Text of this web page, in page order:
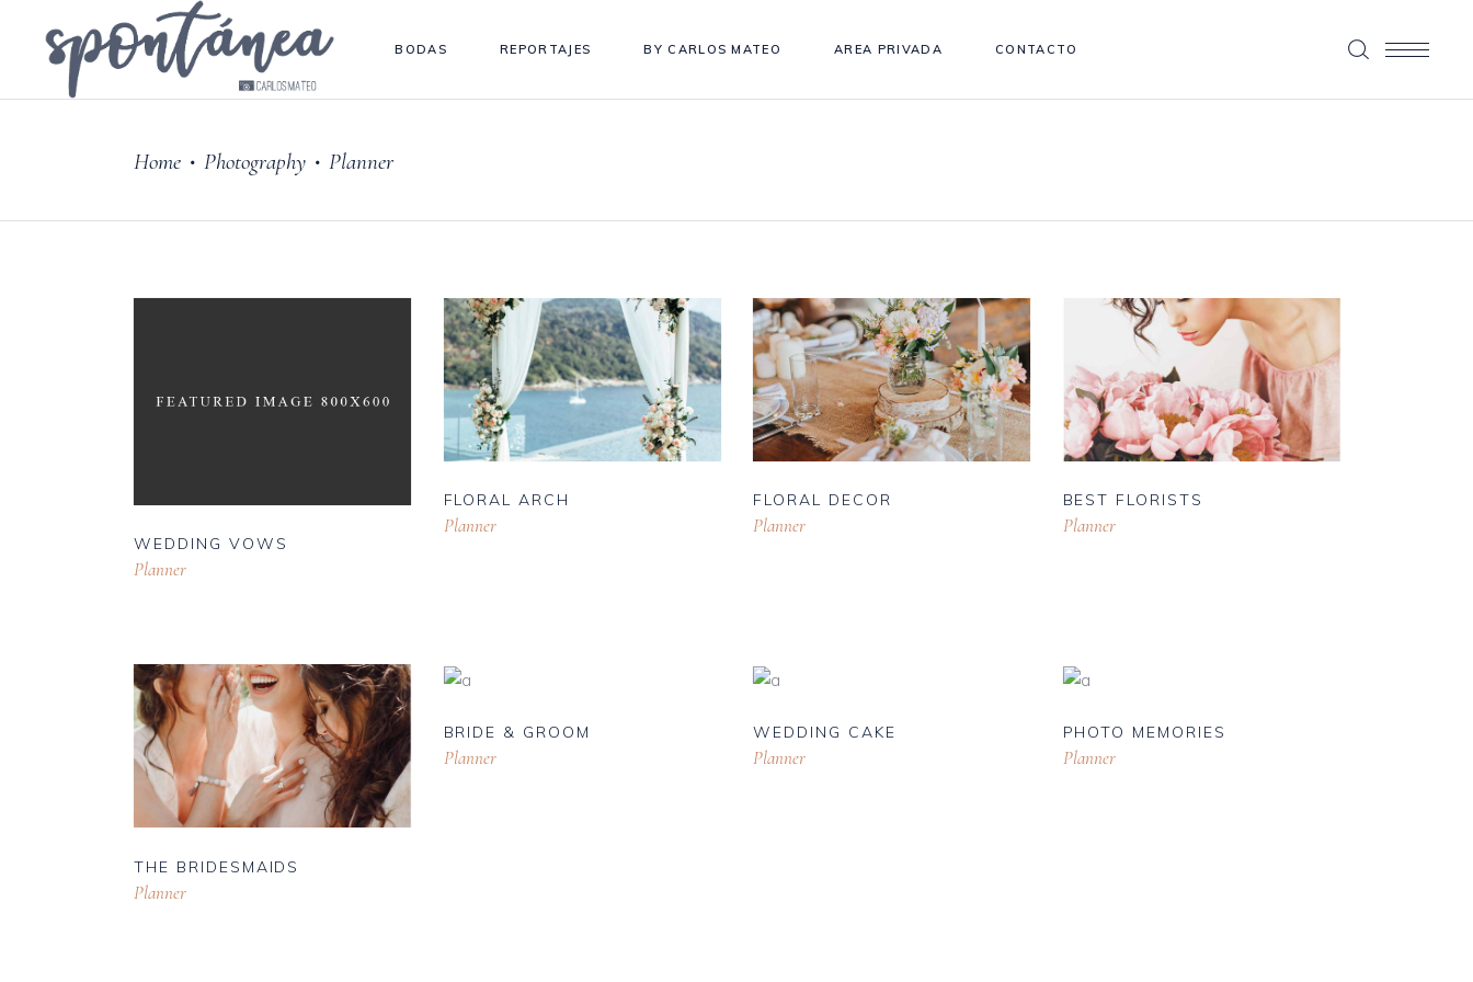
BODAS REPORTAJES BY CARLOS MATEO AREA PRIVADA CONTACTO
Home • Photography • Planner
WEDDING VOWS
Planner
FLORAL ARCH
Planner
FLORAL DECOR
Planner
BEST FLORISTS
Planner
THE BRIDESMAIDS
Planner
BRIDE & GROOM
Planner
WEDDING CAKE
Planner
PHOTO MEMORIES
Planner